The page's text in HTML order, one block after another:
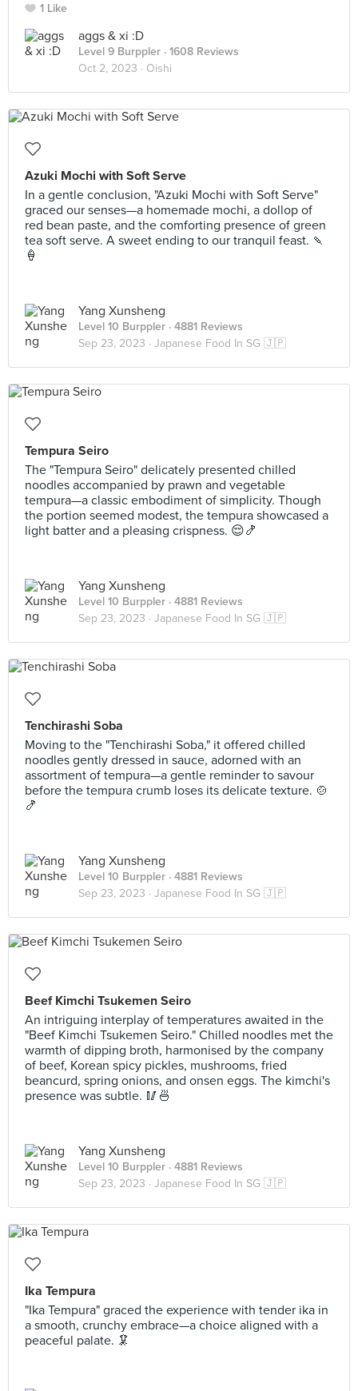
1 Like
aggs & xi :D
Level 9 Burppler · 1608 Reviews
Oct 2, 2023 · Oishi
Azuki Mochi with Soft Serve
In a gentle conclusion, "Azuki Mochi with Soft Serve"
graced our senses—a homemade mochi, a dollop of
red bean paste, and the comforting presence of green
tea soft serve. A sweet ending to our tranquil feast. 🍡
🍦
Yang Xunsheng
Level 10 Burppler · 4881 Reviews
Sep 23, 2023 · Japanese Food In SG 🇯🇵
Tempura Seiro
The "Tempura Seiro" delicately presented chilled
noodles accompanied by prawn and vegetable
tempura—a classic embodiment of simplicity. Though
the portion seemed modest, the tempura showcased a
light batter and a pleasing crispness. 😌🍤
Yang Xunsheng
Level 10 Burppler · 4881 Reviews
Sep 23, 2023 · Japanese Food In SG 🇯🇵
Tenchirashi Soba
Moving to the "Tenchirashi Soba," it offered chilled
noodles gently dressed in sauce, adorned with an
assortment of tempura—a gentle reminder to savour
before the tempura crumb loses its delicate texture. 🍲
🍤
Yang Xunsheng
Level 10 Burppler · 4881 Reviews
Sep 23, 2023 · Japanese Food In SG 🇯🇵
Beef Kimchi Tsukemen Seiro
An intriguing interplay of temperatures awaited in the
"Beef Kimchi Tsukemen Seiro." Chilled noodles met the
warmth of dipping broth, harmonised by the company
of beef, Korean spicy pickles, mushrooms, fried
beancurd, spring onions, and onsen eggs. The kimchi's
presence was subtle. 🥢🍜
Yang Xunsheng
Level 10 Burppler · 4881 Reviews
Sep 23, 2023 · Japanese Food In SG 🇯🇵
Ika Tempura
"Ika Tempura" graced the experience with tender ika in
a smooth, crunchy embrace—a choice aligned with a
peaceful palate. 🦑